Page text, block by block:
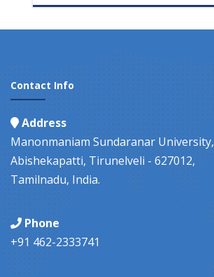
Contact Info
Address
Manonmaniam Sundaranar University,
Abishekapatti, Tirunelveli - 627012,
Tamilnadu, India.
Phone
+91 462-2333741